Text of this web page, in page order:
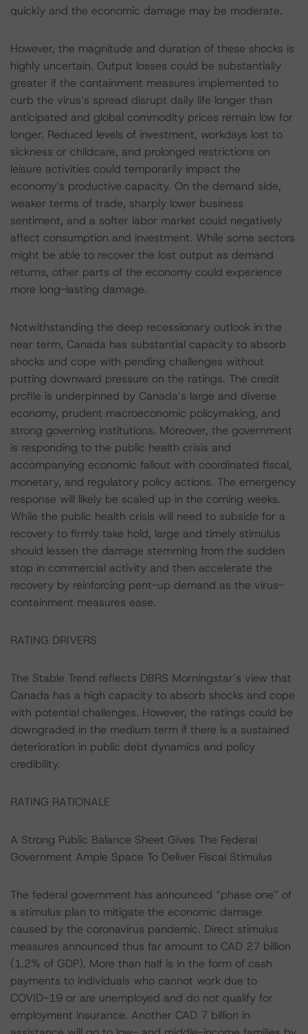
quickly and the economic damage may be moderate.
However, the magnitude and duration of these shocks is
highly uncertain. Output losses could be substantially
greater if the containment measures implemented to
curb the virus’s spread disrupt daily life longer than
anticipated and global commodity prices remain low for
longer. Reduced levels of investment, workdays lost to
sickness or childcare, and prolonged restrictions on
leisure activities could temporarily impact the
economy’s productive capacity. On the demand side,
weaker terms of trade, sharply lower business
sentiment, and a softer labor market could negatively
affect consumption and investment. While some sectors
might be able to recover the lost output as demand
returns, other parts of the economy could experience
more long-lasting damage.
Notwithstanding the deep recessionary outlook in the
near term, Canada has substantial capacity to absorb
shocks and cope with pending challenges without
putting downward pressure on the ratings. The credit
profile is underpinned by Canada’s large and diverse
economy, prudent macroeconomic policymaking, and
strong governing institutions. Moreover, the government
is responding to the public health crisis and
accompanying economic fallout with coordinated fiscal,
monetary, and regulatory policy actions. The emergency
response will likely be scaled up in the coming weeks.
While the public health crisis will need to subside for a
recovery to firmly take hold, large and timely stimulus
should lessen the damage stemming from the sudden
stop in commercial activity and then accelerate the
recovery by reinforcing pent-up demand as the virus-
containment measures ease.
RATING DRIVERS
The Stable Trend reflects DBRS Morningstar’s view that
Canada has a high capacity to absorb shocks and cope
with potential challenges. However, the ratings could be
downgraded in the medium term if there is a sustained
deterioration in public debt dynamics and policy
credibility.
RATING RATIONALE
A Strong Public Balance Sheet Gives The Federal
Government Ample Space To Deliver Fiscal Stimulus
The federal government has announced “phase one” of
a stimulus plan to mitigate the economic damage
caused by the coronavirus pandemic. Direct stimulus
measures announced thus far amount to CAD 27 billion
(1.2% of GDP). More than half is in the form of cash
payments to individuals who cannot work due to
COVID-19 or are unemployed and do not qualify for
employment insurance. Another CAD 7 billion in